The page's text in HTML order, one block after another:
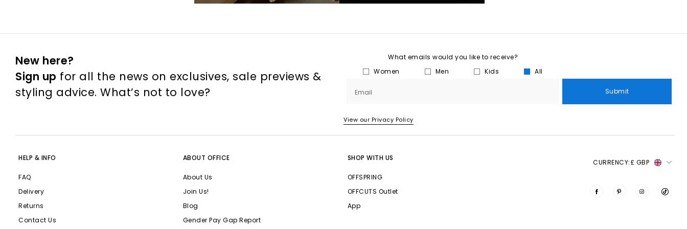
New here?
Sign up for all the news on exclusives, sale previews &
styling advice. What’s not to love?
What emails would you like to receive?
Women
Men Kids All
Email Submit
View our Privacy Policy
HELP & INFO
FAQ
Delivery
Returns
Contact Us
ABOUT OFFICE
About Us
Join Us!
Blog
Gender Pay Gap Report
SHOP WITH US
OFFSPRING
OFFCUTS Outlet
App
CURRENCY:£ GBP